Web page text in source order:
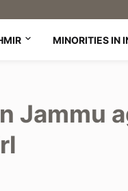
MINORITIES IN
Jammu